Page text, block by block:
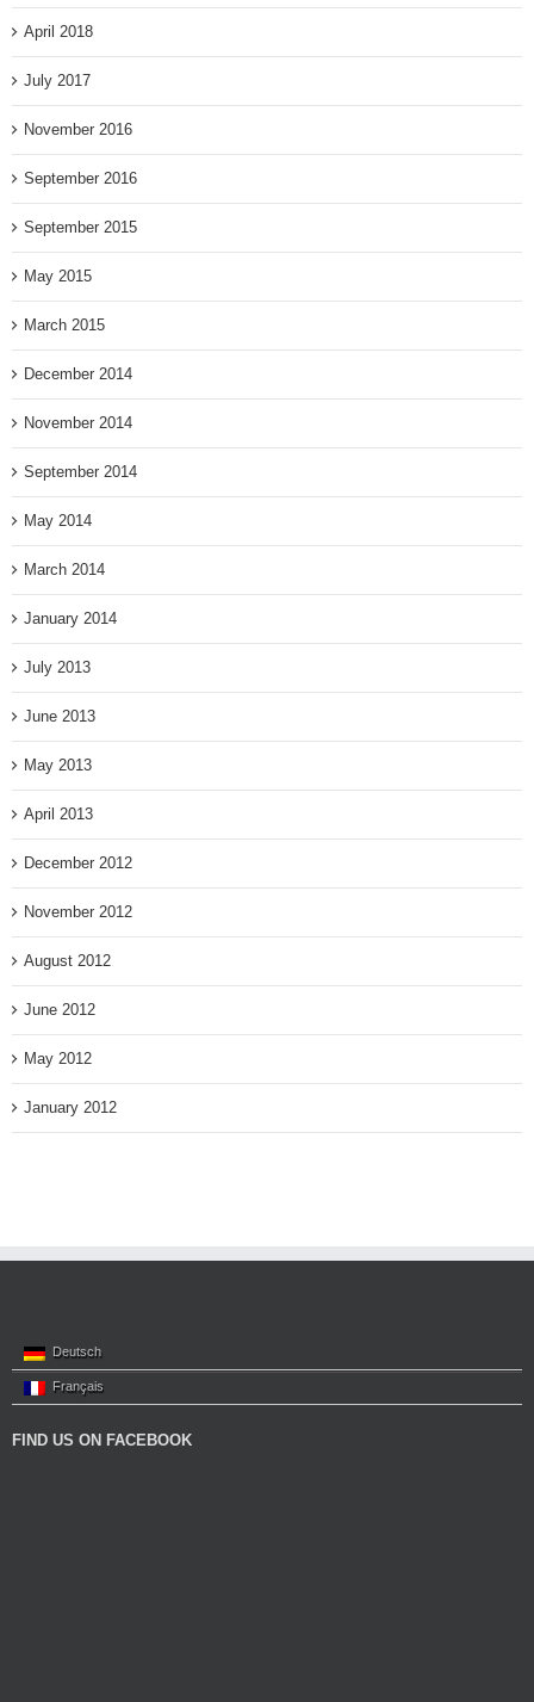
April 2018
July 2017
November 2016
September 2016
September 2015
May 2015
March 2015
December 2014
November 2014
September 2014
May 2014
March 2014
January 2014
July 2013
June 2013
May 2013
April 2013
December 2012
November 2012
August 2012
June 2012
May 2012
January 2012
Deutsch
Français
FIND US ON FACEBOOK